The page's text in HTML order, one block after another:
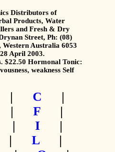
Distributors of
Products, Water
and Fresh & Dry
Street, Ph: (08)
Western Australia 6053
April 2003.
$22.50 Hormonal Tonic:
weakness Self
| C
|
| F
|
| I
|
| L
|